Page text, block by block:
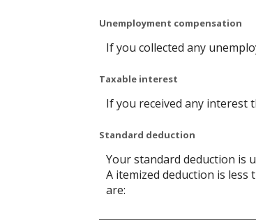
Unemployment compensation
If you collected any
Taxable interest
If you received any interest
Standard deduction
Your standard deduction is
A itemized deduction is
are: